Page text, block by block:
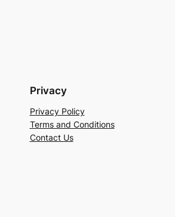
Privacy
Privacy Policy
Terms and Conditions
Contact Us